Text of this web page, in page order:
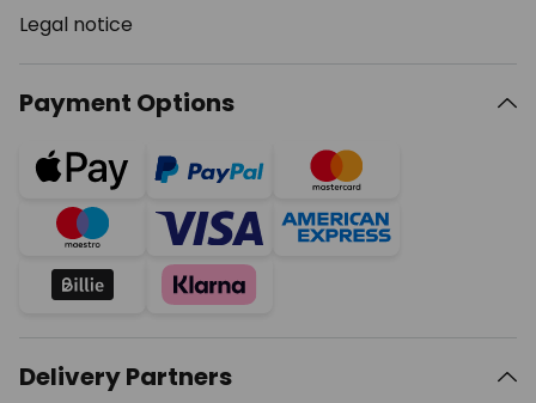
Legal notice
Payment Options
Delivery Partners